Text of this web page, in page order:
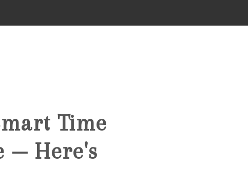
TOP AREAS
Time
— Here's